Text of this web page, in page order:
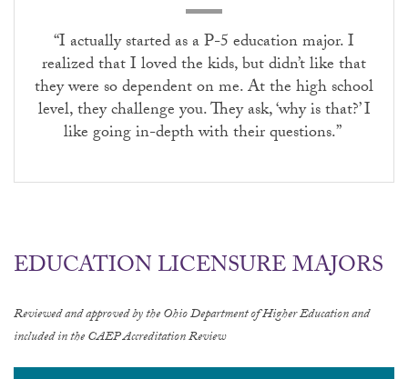
“I actually started as a P-5 education major. I
realized that I loved the kids, but didn’t like that
they were so dependent on me. At the high school
level, they challenge you. They ask, ‘why is that?’ I
like going in-depth with their questions.”
EDUCATION LICENSURE MAJORS
Reviewed and approved by the Ohio Department of Higher Education and
included in the CAEP Accreditation Review